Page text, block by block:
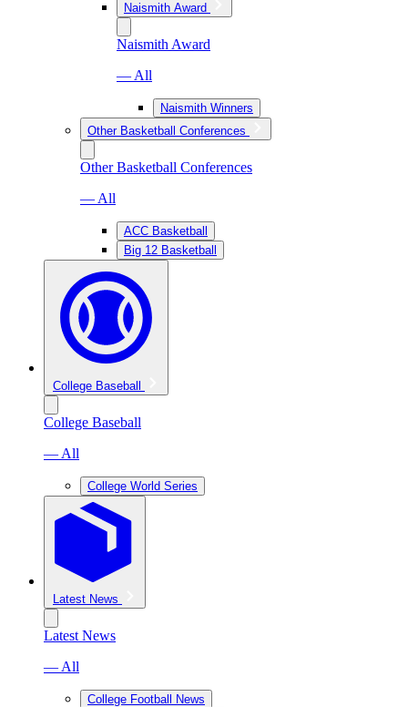
Naismith Award
Naismith Award
— All
Naismith Winners
Other Basketball Conferences
Other Basketball Conferences
— All
ACC Basketball
Big 12 Basketball
College Baseball
College Baseball
— All
College World Series
Latest News
Latest News
— All
College Football News